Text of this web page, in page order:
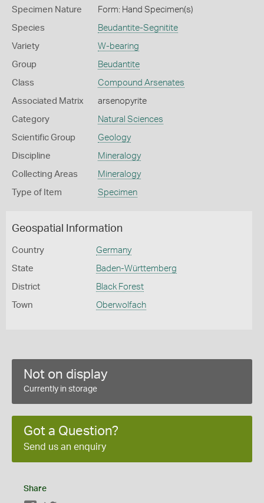
Specimen Nature Form: Hand Specimen(s)
Species Beudantite-Segnitite
Variety W-bearing
Group Beudantite
Class Compound Arsenates
Associated Matrix arsenopyrite
Category Natural Sciences
Scientific Group Geology
Discipline Mineralogy
Collecting Areas Mineralogy
Type of Item Specimen
Geospatial Information
Country Germany
State Baden-Württemberg
District Black Forest
Town Oberwolfach
Not on display
Currently in storage
Got a Question?
Send us an enquiry
Share